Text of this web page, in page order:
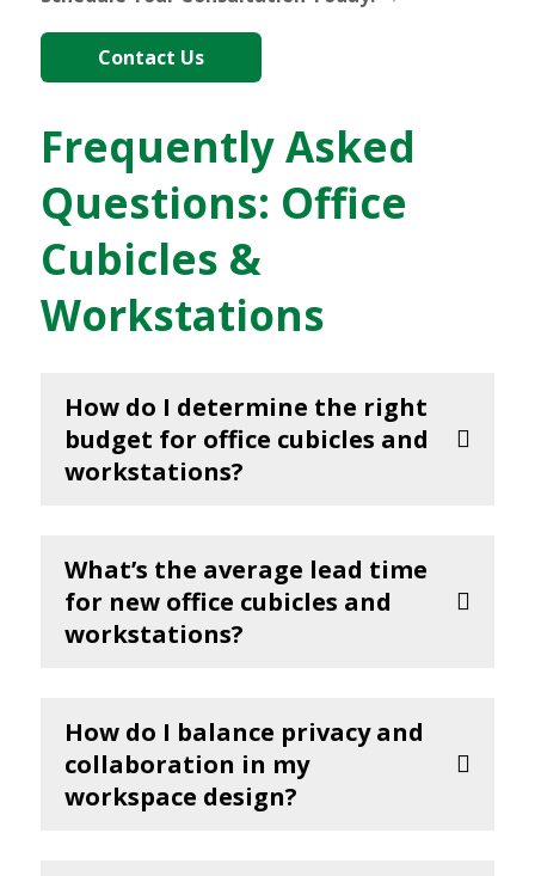
Contact Us
Frequently Asked
Questions: Office
Cubicles &
Workstations
How do I determine the right
budget for office cubicles and
workstations?
What’s the average lead time
for new office cubicles and
workstations?
How do I balance privacy and
collaboration in my
workspace design?